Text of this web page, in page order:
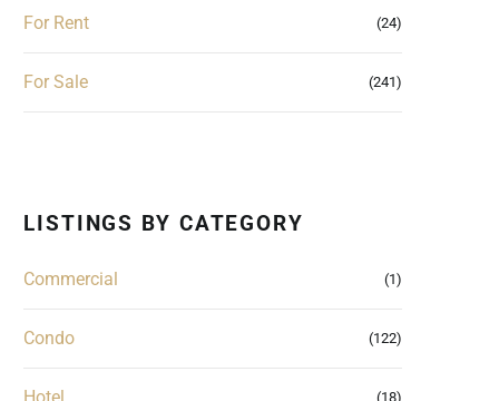
For Rent (24)
For Sale (241)
LISTINGS BY CATEGORY
Commercial (1)
Condo (122)
(18)